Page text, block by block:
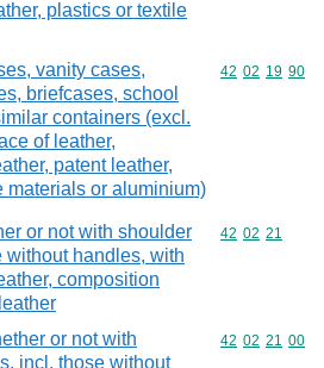
plastics or textile
vanity cases,
briefcases, school
containers (excl.
of leather,
patent leather,
materials or aluminium)
Commodity
42 02 19 90
or not with shoulder
without handles, with
composition
Commodity
42 02 21
or not with
incl. those without
Commodity
42 02 21 00